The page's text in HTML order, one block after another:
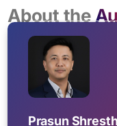
About the
Prasun